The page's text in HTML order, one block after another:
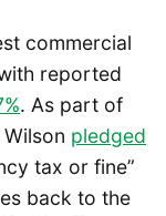
commercial
reported
. As part of
pledged
tax or fine”
back to the